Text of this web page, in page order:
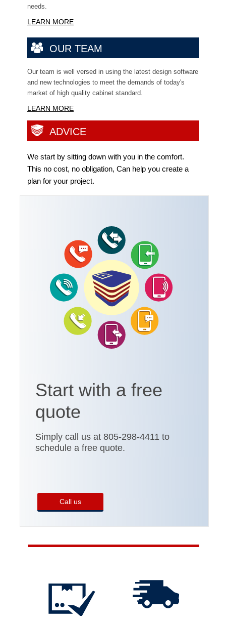
needs.
LEARN MORE
OUR TEAM
Our team is well versed in using the latest design software
and new technologies to meet the demands of today's
market of high quality cabinet standard.
LEARN MORE
ADVICE
We start by sitting down with you in the comfort.
This no cost, no obligation, Can help you create a
plan for your project.
Start with a free
quote
Simply call us at 805-298-4411 to
schedule a free quote.
Call us